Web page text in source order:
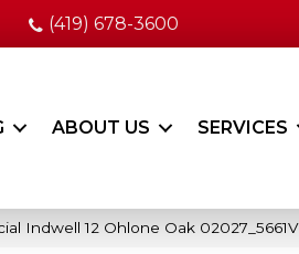
(419) 678-3600
ABOUT US SERVICES
Indwell 12 Ohlone Oak 02027_5661V